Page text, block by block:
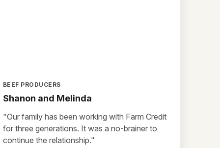
BEEF PRODUCERS
Shanon and Melinda
"Our family has been working with Farm Credit
for three generations. It was a no-brainer to
continue the relationship."